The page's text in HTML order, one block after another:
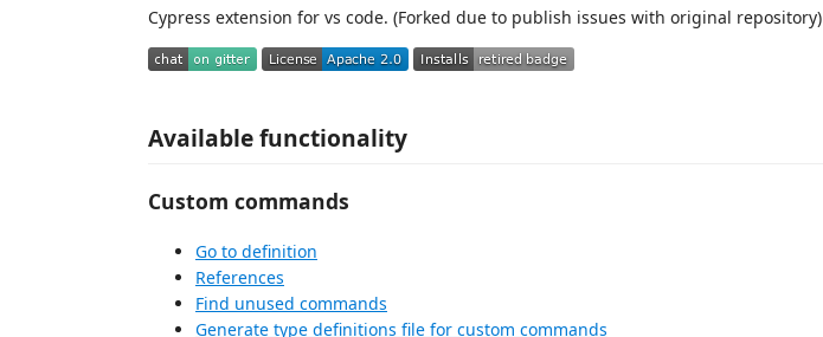
Cypress extension for vs code. (Forked due to publish issues with original repository)
Available functionality
Custom commands
Go to definition
References
Find unused commands
Generate type definitions file for custom commands